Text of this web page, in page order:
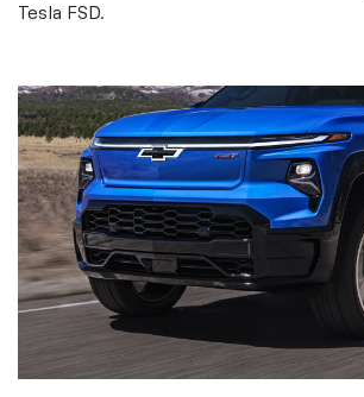
Tesla FSD.